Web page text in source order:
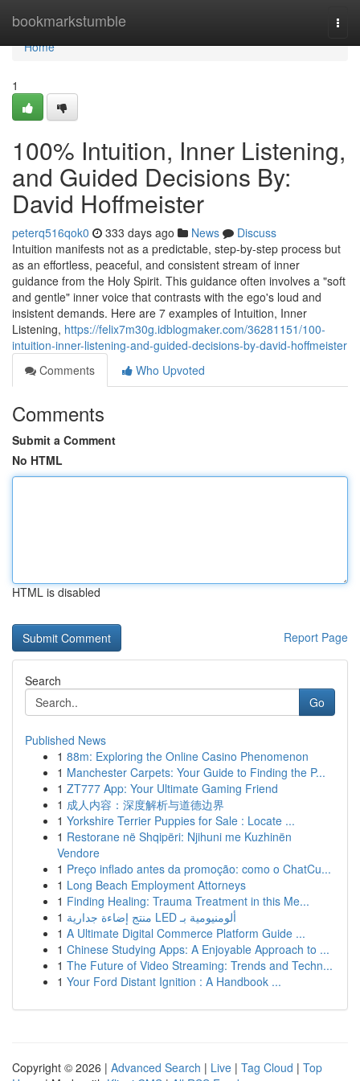
bookmarkstumble
Home
Home
1
100% Intuition, Inner Listening,
and Guided Decisions By:
David Hoffmeister
peterq516qok0 333 days ago News
Discuss
Intuition manifests not as a predictable, step-by-step process but
as an effortless, peaceful, and consistent stream of inner
guidance from the Holy Spirit. This guidance often involves a "soft
and gentle" inner voice that contrasts with the ego's loud and
insistent demands. Here are 7 examples of Intuition, Inner
Listening, https://felix7m30g.idblogmaker.com/36281151/100-
intuition-inner-listening-and-guided-decisions-by-david-hoffmeister
Comments
Who Upvoted
Comments
Submit a Comment
No HTML
HTML is disabled
Report Page
Search
Go
Published News
1 88m: Exploring the Online Casino Phenomenon
1 Manchester Carpets: Your Guide to Finding the P...
1 ZT777 App: Your Ultimate Gaming Friend
1 成人内容：深度解析与道德边界
1 Yorkshire Terrier Puppies for Sale : Locate ...
1 Restorane në Shqipëri: Njihuni me Kuzhinën
Vendore
1 Preço inflado antes da promoção: como o ChatCu...
1 Long Beach Employment Attorneys
1 Finding Healing: Trauma Treatment in this Me...
1
منتج إضاءة جدارية LED ألومنيومية بـ
1 A Ultimate Digital Commerce Platform Guide ...
1 Chinese Studying Apps: A Enjoyable Approach to ...
1 The Future of Video Streaming: Trends and Techn...
1 Your Ford Distant Ignition : A Handbook ...
Copyright © 2026 | Advanced Search | Live | Tag Cloud | Top